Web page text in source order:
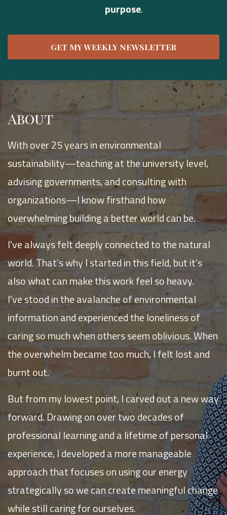
purpose.
GET MY WEEKLY NEWSLETTER
About
With over 25 years in environmental
sustainability—teaching at the university level,
advising governments, and consulting with
organizations—I know firsthand how
overwhelming building a better world can be.
I've always felt deeply connected to the natural
world. That’s why I started in this field, but it’s
also what can make this work feel so heavy.
I've stood in the avalanche of environmental
information and experienced the loneliness of
caring so much when others seem oblivious. When
the overwhelm became too much, I felt lost and
burnt out.
But from my lowest point, I carved out a new way
forward. Drawing on over two decades of
professional learning and a lifetime of personal
experience, I developed a more manageable
approach that focuses on using our energy
strategically so we can create meaningful change
while still caring for ourselves.